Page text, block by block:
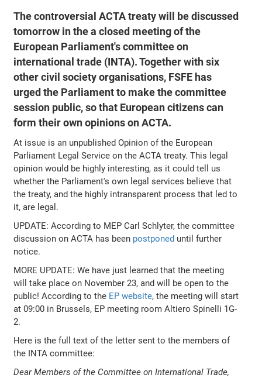
The controversial ACTA treaty will be discussed
tomorrow in the a closed meeting of the
European Parliament's committee on
international trade (INTA). Together with six
other civil society organisations, FSFE has
urged the Parliament to make the committee
session public, so that European citizens can
form their own opinions on ACTA.
At issue is an unpublished Opinion of the European
Parliament Legal Service on the ACTA treaty. This legal
opinion would be highly interesting, as it could tell us
whether the Parliament's own legal services believe that
the treaty, and the highly intransparent process that led to
it, are legal.
UPDATE: According to MEP Carl Schlyter, the committee
discussion on ACTA has been postponed until further
notice.
MORE UPDATE: We have just learned that the meeting
will take place on November 23, and will be open to the
public! According to the EP website, the meeting will start
at 09:00 in Brussels, EP meeting room Altiero Spinelli 1G-
2.
Here is the full text of the letter sent to the members of
the INTA committee:
Dear Members of the Committee on International Trade,